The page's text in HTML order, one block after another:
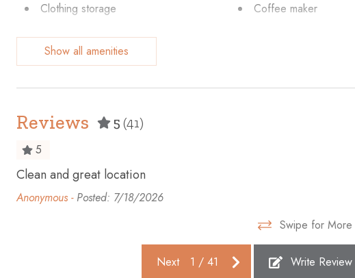
Clothing storage
Coffee maker
Conditioner
Dining table
Dryer
Elevator
Hair dryer
Internet
Kitchen
Show all amenities
Reviews 5 (41)
5
Clean and great location
Anonymous - Posted: 7/18/2026
Swipe for More
Next 1 / 41 Write Review